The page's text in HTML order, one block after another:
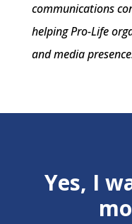
communications
helping Pro-Life
and media
Yes, I